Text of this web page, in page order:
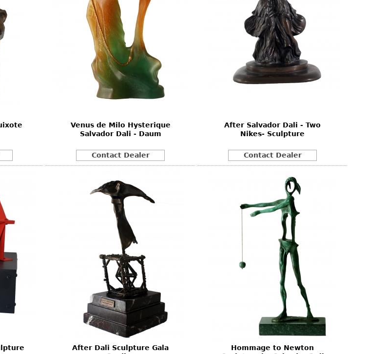
Venus de Milo Hysterique
Salvador Dali - Daum
Contact Dealer
After Salvador Dali - Two
Nikes- Sculpture
Contact Dealer
After Dali Sculpture Gala
Hommage to Newton